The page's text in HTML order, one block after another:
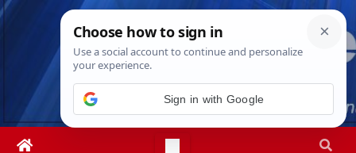
Skip
Thu. Aug 6th, 20264:30:37 AM
Sign in with Google